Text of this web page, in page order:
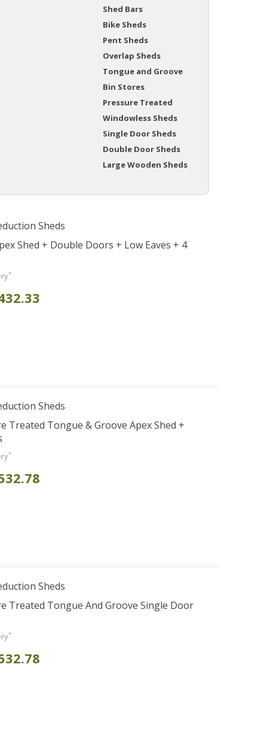
Shed Bars
Bike Sheds
Pent Sheds
Overlap Sheds
Tongue and Groove
Bin Stores
Pressure Treated
Windowless Sheds
Single Door Sheds
Double Door Sheds
Large Wooden Sheds
Sheds
Shed + Double Doors + Low Eaves + 4
*
Sheds
Treated Tongue & Groove Apex Shed +
*
Sheds
Treated Tongue And Groove Single Door
*